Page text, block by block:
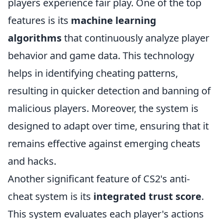
players experience fair play. One of the top
features is its machine learning
algorithmsthat continuously analyze player
behavior and game data. This technology
helps in identifying cheating patterns,
resulting in quicker detection and banning of
malicious players. Moreover, the system is
designed to adapt over time, ensuring that it
remains effective against emerging cheats
and hacks.
Another significant feature of CS2's anti-
cheat system is its integrated trust score.
This system evaluates each player's actions